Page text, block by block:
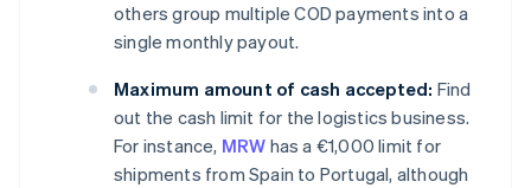
others group multiple COD payments into a
single monthly payout.
Maximum amount of cash accepted: Find
out the cash limit for the logistics business.
For instance, MRW has a €1,000 limit for
shipments from Spain to Portugal, although